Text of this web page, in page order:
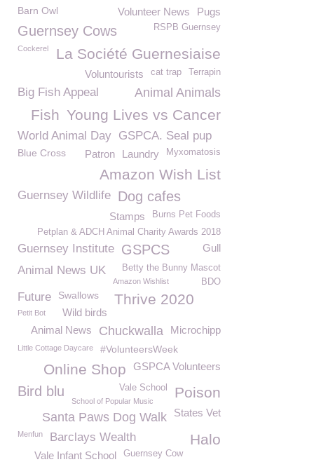
Barn Owl Pugs
Volunteer News
Guernsey Cows RSPB Guernsey
La Société Guernesiaise
Cockerel
Terrapin
cat trap
Voluntourists
Animal Animals
Big Fish Appeal
Young Lives vs Cancer
Fish
World Animal Day GSPCA. Seal pup
Myxomatosis
Blue Cross Laundry
Patron
Amazon Wish List
Guernsey Wildlife Dog cafes
Burns Pet Foods
Stamps
Petplan & ADCH Animal Charity Awards 2018
Guernsey Institute Gull
GSPCS
Animal News UK
Betty the Bunny Mascot
BDO
Amazon Wishlist
Future Thrive 2020
Swallows
Wild birds
Petit Bot
Microchipp
Chuckwalla
Animal News
Little Cottage Daycare #VolunteersWeek
GSPCA Volunteers
Online Shop
Bird blu Poison
Vale School
School of Popular Music
States Vet
Santa Paws Dog Walk
Menfun Halo
Barclays Wealth
Guernsey Cow
Vale Infant School